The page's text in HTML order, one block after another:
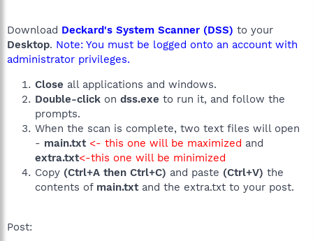
Download Deckard's System Scanner (DSS) to your
Desktop. Note: You must be logged onto an account with
administrator privileges.
Close all applications and windows.
Double-click on dss.exe to run it, and follow the
prompts.
When the scan is complete, two text files will open
- main.txt <- this one will be maximized and
extra.txt<-this one will be minimized
Copy (Ctrl+A then Ctrl+C) and paste (Ctrl+V) the
contents of main.txtand the extra.txt to your post.
Post: